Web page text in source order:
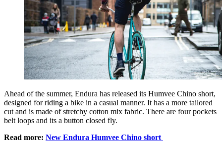
Ahead of the summer, Endura has released its Humvee Chino short,
designed for riding a bike in a casual manner. It has a more tailored
cut and is made of stretchy cotton mix fabric. There are four pockets
belt loops and its a button closed fly.
Read more: New Endura Humvee Chino short